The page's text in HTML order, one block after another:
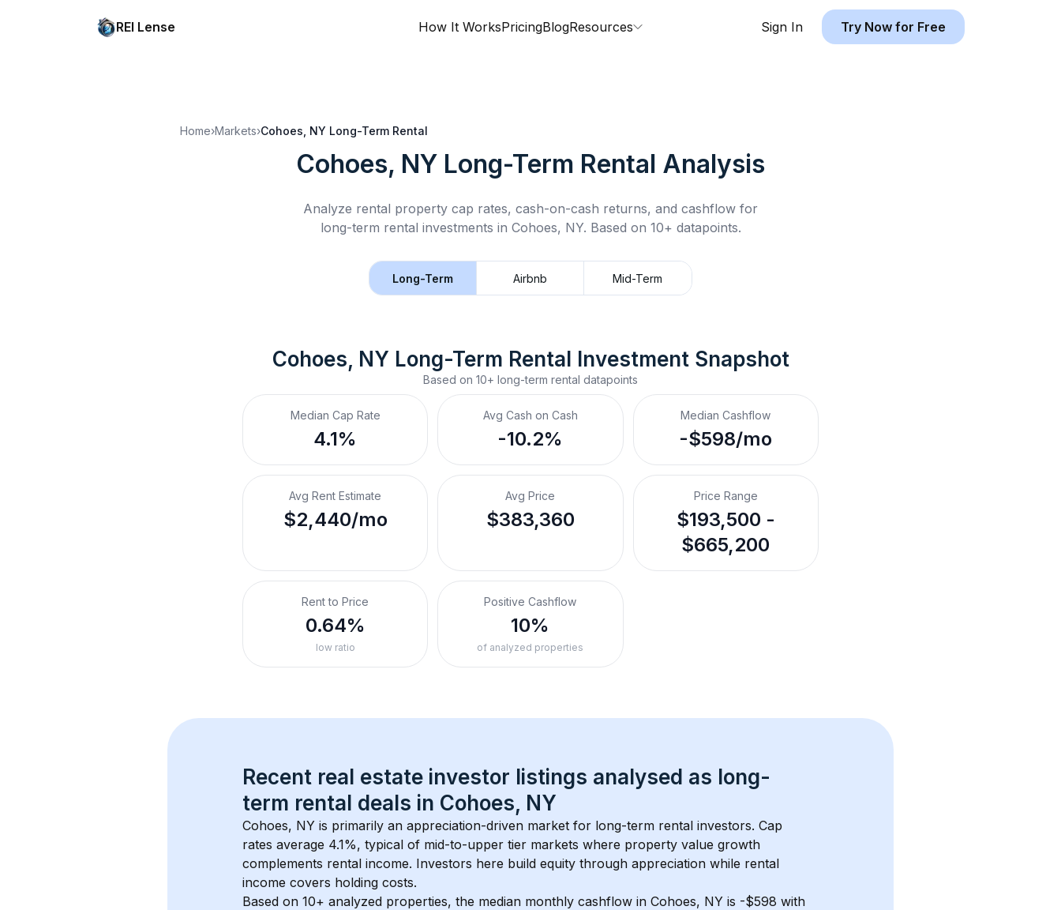
REI Lense How It WorksPricingBlogResources Sign In Try Now for Free
Home›Markets›Cohoes, NY Long-Term Rental
Cohoes, NY Long-Term Rental Analysis
Analyze rental property cap rates, cash-on-cash returns, and cashflow for
long-term rental investments in Cohoes, NY. Based on 10+ datapoints.
Long-Term Airbnb Mid-Term
Cohoes, NY Long-Term Rental Investment Snapshot
Based on 10+ long-term rental datapoints
Median Cap Rate
4.1%
Avg Cash on Cash
-10.2%
Median Cashflow
-$598/mo
Avg Rent Estimate
$2,440/mo
Avg Price
$383,360
Price Range
$193,500 -
$665,200
Rent to Price
0.64%
low ratio
Positive Cashflow
10%
of analyzed properties
Recent real estate investor listings analysed as long-
term rental deals in Cohoes, NY
Cohoes, NY is primarily an appreciation-driven market for long-term rental investors. Cap
rates average 4.1%, typical of mid-to-upper tier markets where property value growth
complements rental income. Investors here build equity through appreciation while rental
income covers holding costs.
Based on 10+ analyzed properties, the median monthly cashflow in Cohoes, NY is -$598 with